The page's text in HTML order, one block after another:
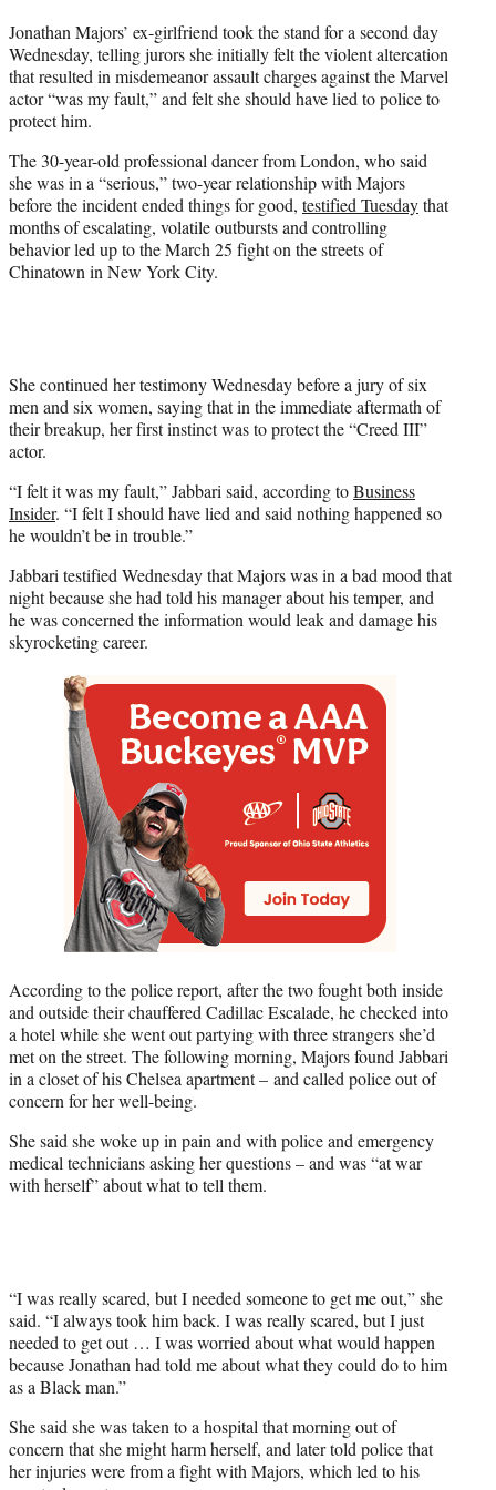
t
e
r
)
Jonathan Majors’ ex-girlfriend took the stand for a second day
Wednesday, telling jurors she initially felt the violent altercation
that resulted in misdemeanor assault charges against the Marvel
actor “was my fault,” and felt she should have lied to police to
protect him.
The 30-year-old professional dancer from London, who said
she was in a “serious,” two-year relationship with Majors
before the incident ended things for good, testified Tuesdaythat
months of escalating, volatile outbursts and controlling
behavior led up to the March 25 fight on the streets of
Chinatown in New York City.
She continued her testimony Wednesday before a jury of six
men and six women, saying that in the immediate aftermath of
their breakup, her first instinct was to protect the “Creed III”
actor.
“I felt it was my fault,” Jabbari said, according toBusiness
Insider. “I felt I should have lied and said nothing happened so
he wouldn’t be in trouble.”
Jabbari testified Wednesday that Majors was in a bad mood that
night because she had told his manager about his temper, and
he was concerned the information would leak and damage his
skyrocketing career.
According to the police report, after the two fought both inside
and outside their chauffered Cadillac Escalade, he checked into
a hotel while she went out partying with three strangers she’d
met on the street. The following morning, Majors found Jabbari
in a closet of his Chelsea apartment – and called police out of
concern for her well-being.
She said she woke up in pain and with police and emergency
medical technicians asking her questions – and was “at war
with herself” about what to tell them.
“I was really scared, but I needed someone to get me out,” she
said. “I always took him back. I was really scared, but I just
needed to get out … I was worried about what would happen
because Jonathan had told me about what they could do to him
as a Black man.”
She said she was taken to a hospital that morning out of
concern that she might harm herself, and later told police that
her injuries were from a fight with Majors, which led to his